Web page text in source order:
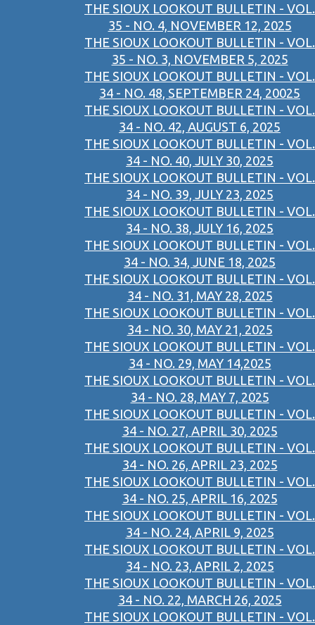
THE SIOUX LOOKOUT BULLETIN - VOL.
35 - NO. 4, NOVEMBER 12, 2025
THE SIOUX LOOKOUT BULLETIN - VOL.
35 - NO. 3, NOVEMBER 5, 2025
THE SIOUX LOOKOUT BULLETIN - VOL.
34 - NO. 48, SEPTEMBER 24, 20025
THE SIOUX LOOKOUT BULLETIN - VOL.
34 - NO. 42, AUGUST 6, 2025
THE SIOUX LOOKOUT BULLETIN - VOL.
34 - NO. 40, JULY 30, 2025
THE SIOUX LOOKOUT BULLETIN - VOL.
34 - NO. 39, JULY 23, 2025
THE SIOUX LOOKOUT BULLETIN - VOL.
34 - NO. 38, JULY 16, 2025
THE SIOUX LOOKOUT BULLETIN - VOL.
34 - NO. 34, JUNE 18, 2025
THE SIOUX LOOKOUT BULLETIN - VOL.
34 - NO. 31, MAY 28, 2025
THE SIOUX LOOKOUT BULLETIN - VOL.
34 - NO. 30, MAY 21, 2025
THE SIOUX LOOKOUT BULLETIN - VOL.
34 - NO. 29, MAY 14,2025
THE SIOUX LOOKOUT BULLETIN - VOL.
34 - NO. 28, MAY 7, 2025
THE SIOUX LOOKOUT BULLETIN - VOL.
34 - NO. 27, APRIL 30, 2025
THE SIOUX LOOKOUT BULLETIN - VOL.
34 - NO. 26, APRIL 23, 2025
THE SIOUX LOOKOUT BULLETIN - VOL.
34 - NO. 25, APRIL 16, 2025
THE SIOUX LOOKOUT BULLETIN - VOL.
34 - NO. 24, APRIL 9, 2025
THE SIOUX LOOKOUT BULLETIN - VOL.
34 - NO. 23, APRIL 2, 2025
THE SIOUX LOOKOUT BULLETIN - VOL.
34 - NO. 22, MARCH 26, 2025
THE SIOUX LOOKOUT BULLETIN - VOL.